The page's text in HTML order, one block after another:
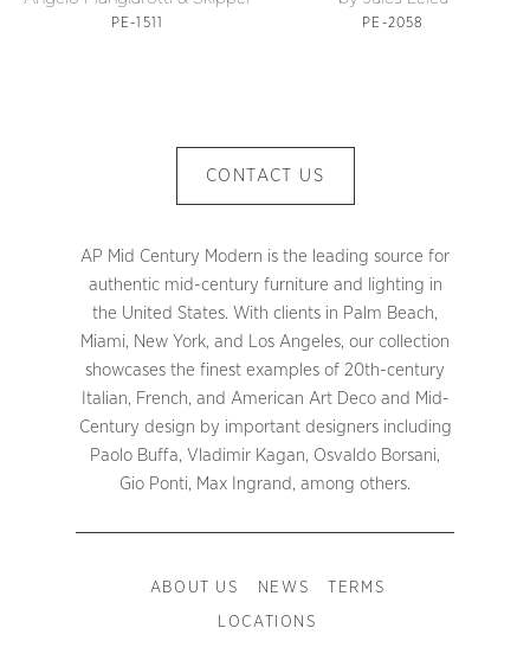
PE-1511 PE-2058
CONTACT US
AP Mid Century Modern is the leading source for
authentic mid-century furniture and lighting in
the United States. With clients in Palm Beach,
Miami, New York, and Los Angeles, our collection
showcases the finest examples of 20th-century
Italian, French, and American Art Deco and Mid-
Century design by important designers including
Paolo Buffa, Vladimir Kagan, Osvaldo Borsani,
Gio Ponti, Max Ingrand, among others.
ABOUT US NEWS TERMS
LOCATIONS